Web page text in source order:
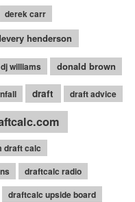
derek carr
henderson
dj williams donald brown
draft draft advice
draft calc
draftcalc radio
draftcalc upside board